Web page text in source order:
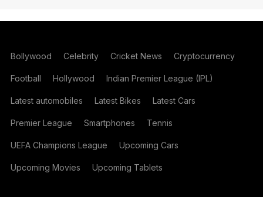
Bollywood Celebrity Cricket News Cryptocurrency
Football Hollywood Indian Premier League (IPL)
Latest automobiles Latest Bikes Latest Cars
Premier League Smartphones Tennis
UEFA Champions League Upcoming Cars
Upcoming Movies Upcoming Tablets